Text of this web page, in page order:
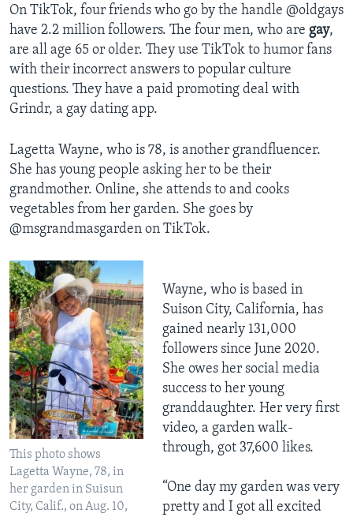
On TikTok, four friends who go by the handle @oldgays
have 2.2 million followers. The four men, who are gay,
are all age 65 or older. They use TikTok to humor fans
with their incorrect answers to popular culture
questions. They have a paid promoting deal with
Grindr, a gay dating app.
Lagetta Wayne, who is 78, is another grandfluencer.
She has young people asking her to be their
grandmother. Online, she attends to and cooks
vegetables from her garden. She goes by
@msgrandmasgarden on TikTok.
This photo shows
Lagetta Wayne, 78, in
her garden in Suisun
City, Calif., on Aug. 10,
Wayne, who is based in
Suison City, California, has
gained nearly 131,000
followers since June 2020.
She owes her social media
success to her young
granddaughter. Her very first
video, a garden walk-
through, got 37,600 likes.
“One day my garden was very
pretty and I got all excited